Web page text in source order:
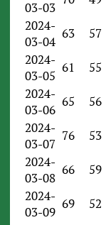
03-03
2024-
03-04
63 57
2024-
03-05
61 55
2024-
03-06
65 56
2024-
03-07
76 53
2024-
03-08
66 59
2024-
03-09
69 52